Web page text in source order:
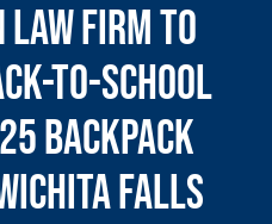
Firm to
to-School
Backpack
Falls